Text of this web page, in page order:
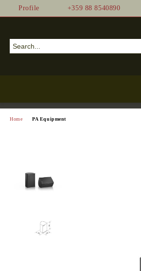
Profile +359 88 8540890
Home PA Equipment